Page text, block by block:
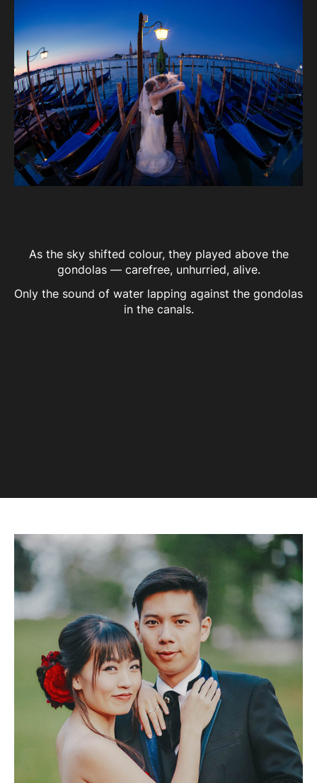
As the sky shifted colour, they played above the
gondolas — carefree, unhurried, alive.
Only the sound of water lapping against the gondolas
in the canals.